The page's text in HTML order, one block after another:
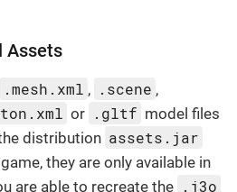
Assets
.mesh.xml , .scene ,
or .gltf model files
distribution assets.jar
they are only available in
are able to recreate the .j3o